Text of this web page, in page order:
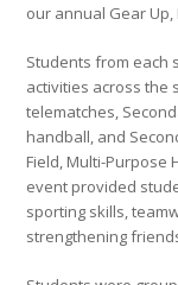
our annual Gear Up,
Students from each
activities across the
telematches,
handball, and
Field, Multi-Purpose
event provided
sporting skills,
strengthening